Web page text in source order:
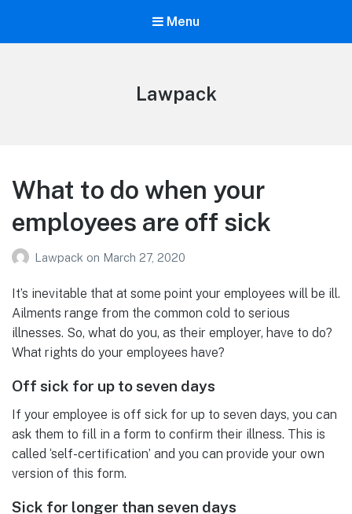
Menu
Lawpack
What to do when your
employees are off sick
Lawpack on March 27, 2020
It’s inevitable that at some point your employees will be ill.
Ailments range from the common cold to serious
illnesses. So, what do you, as their employer, have to do?
What rights do your employees have?
Off sick for up to seven days
If your employee is off sick for up to seven days, you can
ask them to fill in a form to confirm their illness. This is
called ‘self-certification’ and you can provide your own
version of this form.
Sick for longer than seven days